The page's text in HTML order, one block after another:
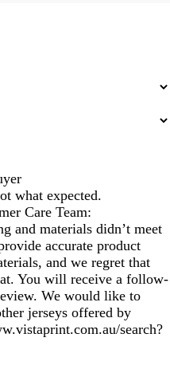
what expected.
Care Team:
and materials didn’t meet
accurate product
and we regret that
You will receive a follow-
We would like to
jerseys offered by
search?